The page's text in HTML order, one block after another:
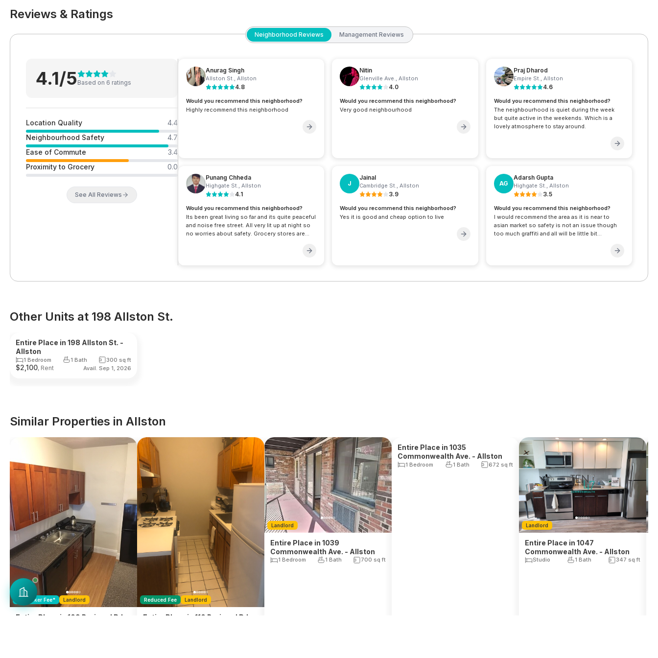
Reviews & Ratings
Neighborhood Reviews Management Reviews
4.1/5 Based on 6 ratings
Location Quality
4.4
Neighbourhood Safety
4.7
Ease of Commute
3.4
Proximity to Grocery
0.0
See All Reviews
Anurag Singh
Allston St., Allston
4.8
Would you recommend this neighborhood?
Highly recommend this neighborhood
Nitin
Glenville Ave., Allston
4.0
Would you recommend this neighborhood?
Very good neighbourhood
Praj Dharod
Empire St., Allston
4.6
Would you recommend this neighborhood?
The neighbourhood is quiet during the week
but quite active in the weekends. Which is a
lovely atmosphere to stay around.
Punang Chheda
Highgate St., Allston
4.1
Would you recommend this neighborhood?
Its been great living so far and its quite peaceful
and noise free street. All very lit up at night so
no worries about safety. Grocery stores are
J
Jainal
Cambridge St., Allston
3.9
Would you recommend this neighborhood?
Yes it is good and cheap option to live
AG
Adarsh Gupta
Highgate St., Allston
3.5
Would you recommend this neighborhood?
I would recommend the area as it is near to
asian market so safety is not an issue though
too much graffiti and all will be little bit
Other Units at 198 Allston St.
Entire Place in 198 Allston St. -
Allston
1 Bedroom 1 Bath 300 sq ft
$2,100, Rent Avail. Sep 1, 2026
Similar Properties in Allston
Broker Fee* Landlord
Entire Place in 109 Brainerd Rd. -
Reduced Fee Landlord
Entire Place in 110 Brainerd Rd. -
Landlord
Entire Place in 1039
Commonwealth Ave. - Allston
1 Bedroom 1 Bath 700 sq ft
Landlord
Entire Place in 1047
Commonwealth Ave. - Allston
Studio 1 Bath 347 sq ft